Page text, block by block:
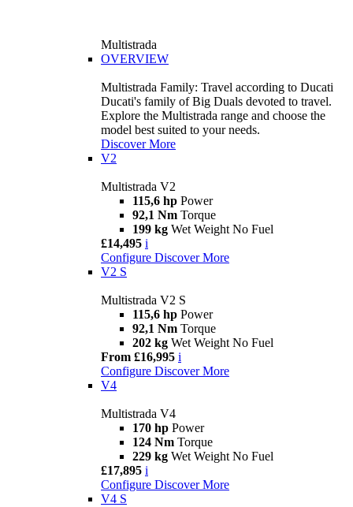
Multistrada
OVERVIEW
Multistrada Family: Travel according to Ducati
Ducati's family of Big Duals devoted to travel.
Explore the Multistrada range and choose the
model best suited to your needs.
Discover More
V2
Multistrada V2
115,6 hp Power
92,1 Nm Torque
199 kg Wet Weight No Fuel
£14,495 i
Configure Discover More
V2 S
Multistrada V2 S
115,6 hp Power
92,1 Nm Torque
202 kg Wet Weight No Fuel
From £16,995 i
Configure Discover More
V4
Multistrada V4
170 hp Power
124 Nm Torque
229 kg Wet Weight No Fuel
£17,895 i
Configure Discover More
V4 S